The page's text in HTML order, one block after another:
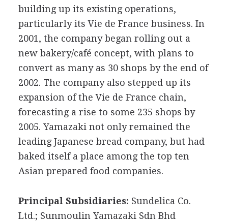
building up its existing operations,
particularly its Vie de France business. In
2001, the company began rolling out a
new bakery/café concept, with plans to
convert as many as 30 shops by the end of
2002. The company also stepped up its
expansion of the Vie de France chain,
forecasting a rise to some 235 shops by
2005. Yamazaki not only remained the
leading Japanese bread company, but had
baked itself a place among the top ten
Asian prepared food companies.
Principal Subsidiaries: Sundelica Co.
Ltd.; Sunmoulin Yamazaki Sdn Bhd